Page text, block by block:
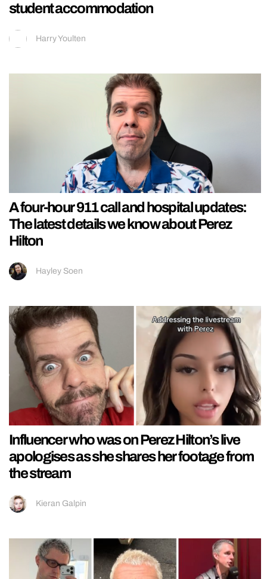
student accommodation
Harry Youlten
A four-hour 911 call and hospital updates:
The latest details we know about Perez
Hilton
Hayley Soen
Influencer who was on Perez Hilton’s live
apologises as she shares her footage from
the stream
Kieran Galpin